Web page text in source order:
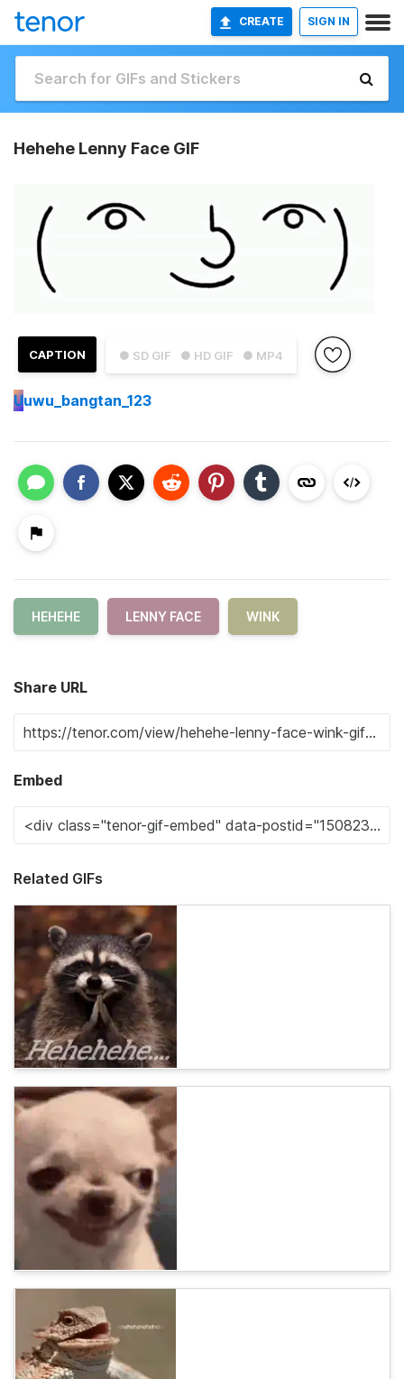
CREATE SIGN IN
Hehehe Lenny Face GIF
● SD GIF ● HD GIF ● MP4
CAPTION
Uuwu_bangtan_123
HEHEHE LENNY FACE WINK
Share URL
Embed
Related GIFs